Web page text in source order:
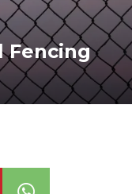
Fencing